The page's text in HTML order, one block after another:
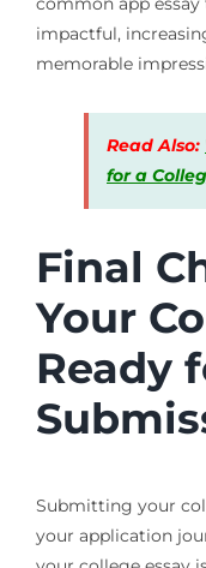
impactful,
memorable
Read Also:
for a
Final
Your
Ready
Submitting your
your application